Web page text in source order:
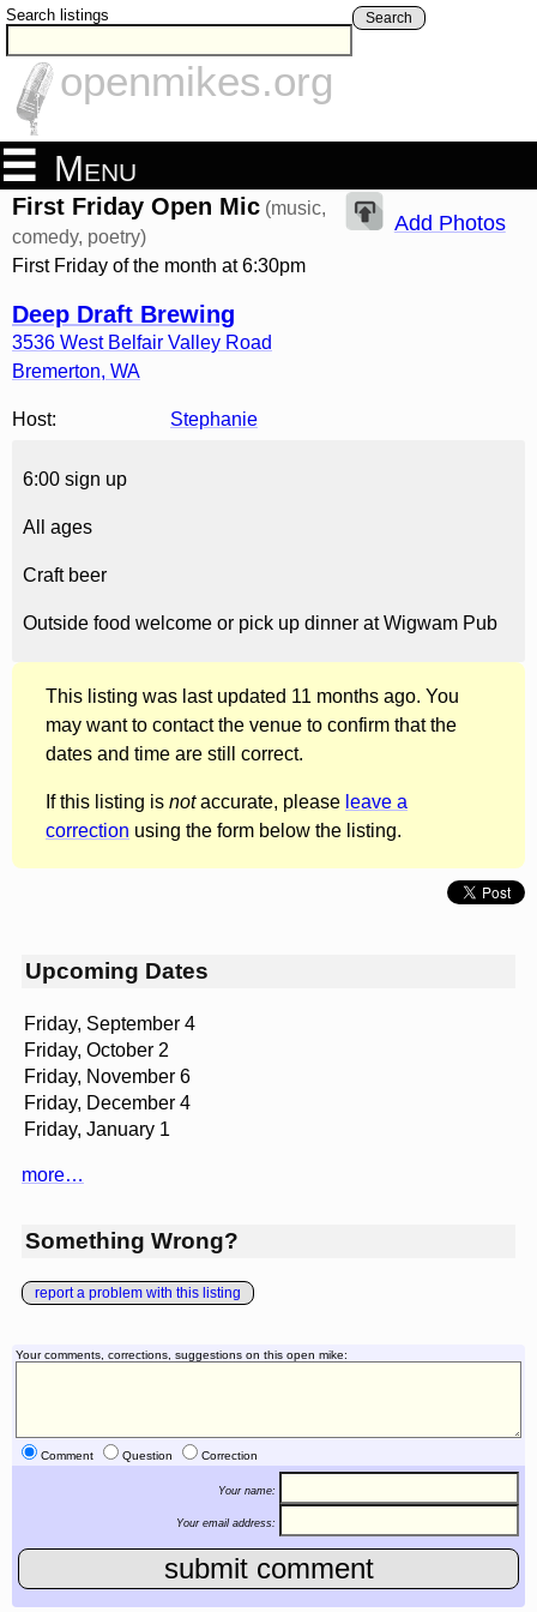
Search listings Search
openmikes.org
Menu
First Friday Open Mic (music,
comedy, poetry)
First Friday of the month at 6:30pm
Deep Draft Brewing
3536 West Belfair Valley Road
Bremerton, WA
Add Photos
Host: Stephanie
6:00 sign up
All ages
Craft beer
Outside food welcome or pick up dinner at Wigwam Pub
This listing was last updated 11 months ago. You
may want to contact the venue to confirm that the
dates and time are still correct.
If this listing is notaccurate, please leave a
correction using the form below the listing.
Upcoming Dates
Friday, September 4
Friday, October 2
Friday, November 6
Friday, December 4
Friday, January 1
more…
Something Wrong?
report a problem with this listing
Your comments, corrections, suggestions on this open mike:
Comment Question Correction
Your name:
Your email address: